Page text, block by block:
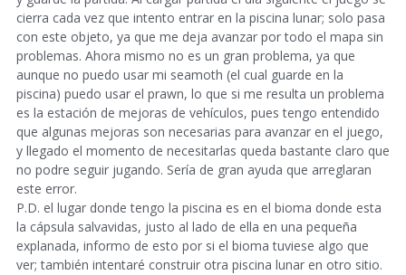
cierra cada vez que intento entrar en la piscina lunar; solo pasa
con este objeto, ya que me deja avanzar por todo el mapa sin
problemas. Ahora mismo no es un gran problema, ya que
aunque no puedo usar mi seamoth (el cual guarde en la
piscina) puedo usar el prawn, lo que si me resulta un problema
es la estación de mejoras de vehículos, pues tengo entendido
que algunas mejoras son necesarias para avanzar en el juego,
y llegado el momento de necesitarlas queda bastante claro que
no podre seguir jugando. Sería de gran ayuda que arreglaran
este error.
P.D. el lugar donde tengo la piscina es en el bioma donde esta
la cápsula salvavidas, justo al lado de ella en una pequeña
explanada, informo de esto por si el bioma tuviese algo que
ver; también intentaré construir otra piscina lunar en otro sitio.